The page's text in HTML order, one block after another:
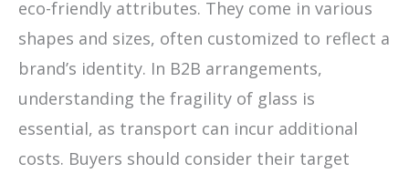
eco-friendly attributes. They come in various
shapes and sizes, often customized to reflect a
brand’s identity. In B2B arrangements,
understanding the fragility of glass is
essential, as transport can incur additional
costs. Buyers should consider their target